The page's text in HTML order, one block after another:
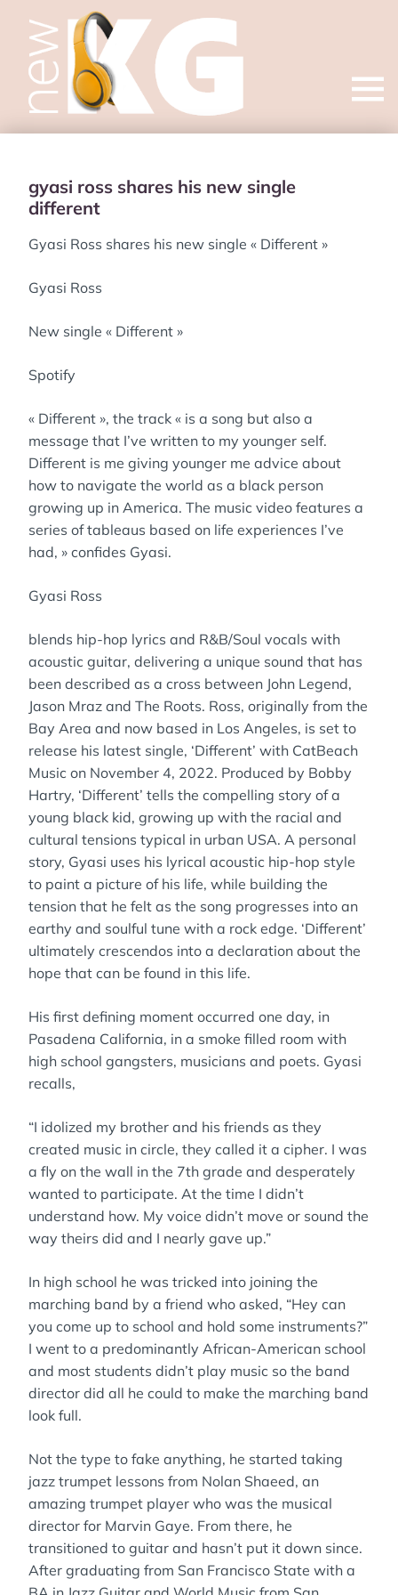
Open
gyasi ross shares his new single
different
Gyasi Ross shares his new single « Different »
Gyasi Ross
New single « Different »
Spotify
« Different », the track « is a song but also a
message that I’ve written to my younger self.
Different is me giving younger me advice about
how to navigate the world as a black person
growing up in America. The music video features a
series of tableaus based on life experiences I’ve
had, » confides Gyasi.
Gyasi Ross
blends hip-hop lyrics and R&B/Soul vocals with
acoustic guitar, delivering a unique sound that has
been described as a cross between John Legend,
Jason Mraz and The Roots. Ross, originally from the
Bay Area and now based in Los Angeles, is set to
release his latest single, ‘Different’ with CatBeach
Music on November 4, 2022. Produced by Bobby
Hartry, ‘Different’ tells the compelling story of a
young black kid, growing up with the racial and
cultural tensions typical in urban USA. A personal
story, Gyasi uses his lyrical acoustic hip-hop style
to paint a picture of his life, while building the
tension that he felt as the song progresses into an
earthy and soulful tune with a rock edge. ‘Different’
ultimately crescendos into a declaration about the
hope that can be found in this life.
His first defining moment occurred one day, in
Pasadena California, in a smoke filled room with
high school gangsters, musicians and poets. Gyasi
recalls,
“I idolized my brother and his friends as they
created music in circle, they called it a cipher. I was
a fly on the wall in the 7th grade and desperately
wanted to participate. At the time I didn’t
understand how. My voice didn’t move or sound the
way theirs did and I nearly gave up.”
In high school he was tricked into joining the
marching band by a friend who asked, “Hey can
you come up to school and hold some instruments?”
I went to a predominantly African-American school
and most students didn’t play music so the band
director did all he could to make the marching band
look full.
Not the type to fake anything, he started taking
jazz trumpet lessons from Nolan Shaeed, an
amazing trumpet player who was the musical
director for Marvin Gaye. From there, he
transitioned to guitar and hasn’t put it down since.
After graduating from San Francisco State with a